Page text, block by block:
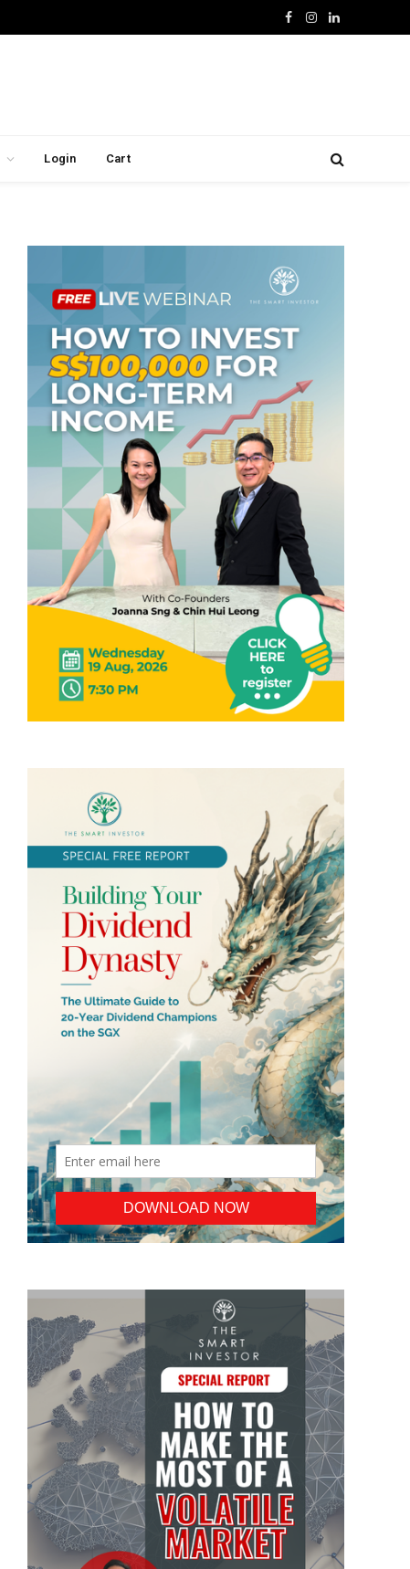
Facebook
Instagram
LinkedIn
Login Cart